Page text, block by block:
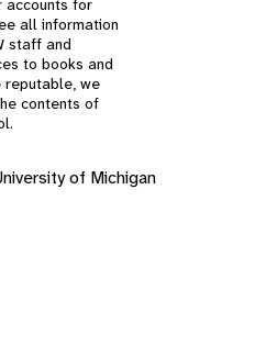
accounts for
all information
staff and
to books and
we
contents of
of Michigan